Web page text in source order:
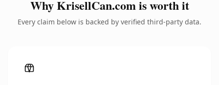
Why KrisellCan.com is worth it
Every claim below is backed by verified third-party data.